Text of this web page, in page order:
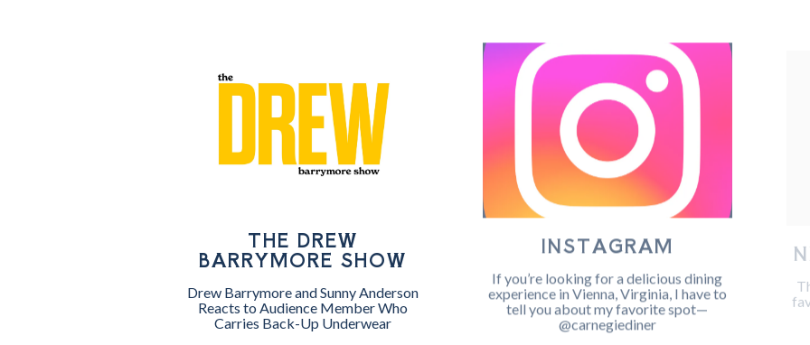
THE DREW
BARRYMORE SHOW
Drew Barrymore and Sunny Anderson
Reacts to Audience Member Who
Carries Back-Up Underwear
INSTAGRAM
If you’re looking for a delicious dining
experience in Vienna, Virginia, I have to
tell you about my favorite spot—
@carnegiediner